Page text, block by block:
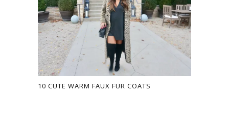
10 CUTE WARM FAUX FUR COATS